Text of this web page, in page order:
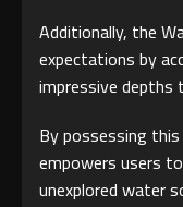
Additionally, the
expectations by
impressive depths
By possessing
empowers users
unexplored water